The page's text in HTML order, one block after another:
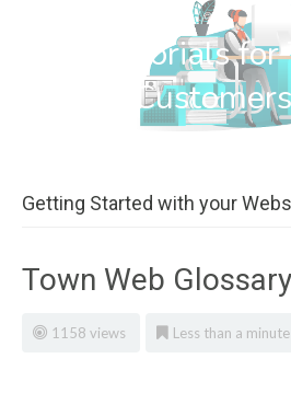
Help Tutorials
Design Customers
Getting Started with your
Town Web Glossary
1158 views Less than a minute